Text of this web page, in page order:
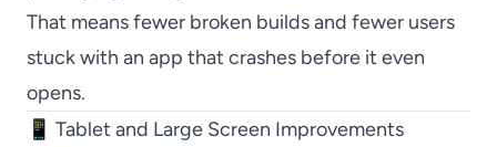
That means fewer broken builds and fewer users
stuck with an app that crashes before it even
opens.
📱 Tablet and Large Screen Improvements